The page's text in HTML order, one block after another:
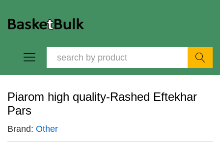
Search
Piarom high quality-Rashed Eftekhar
Pars
Brand: Other